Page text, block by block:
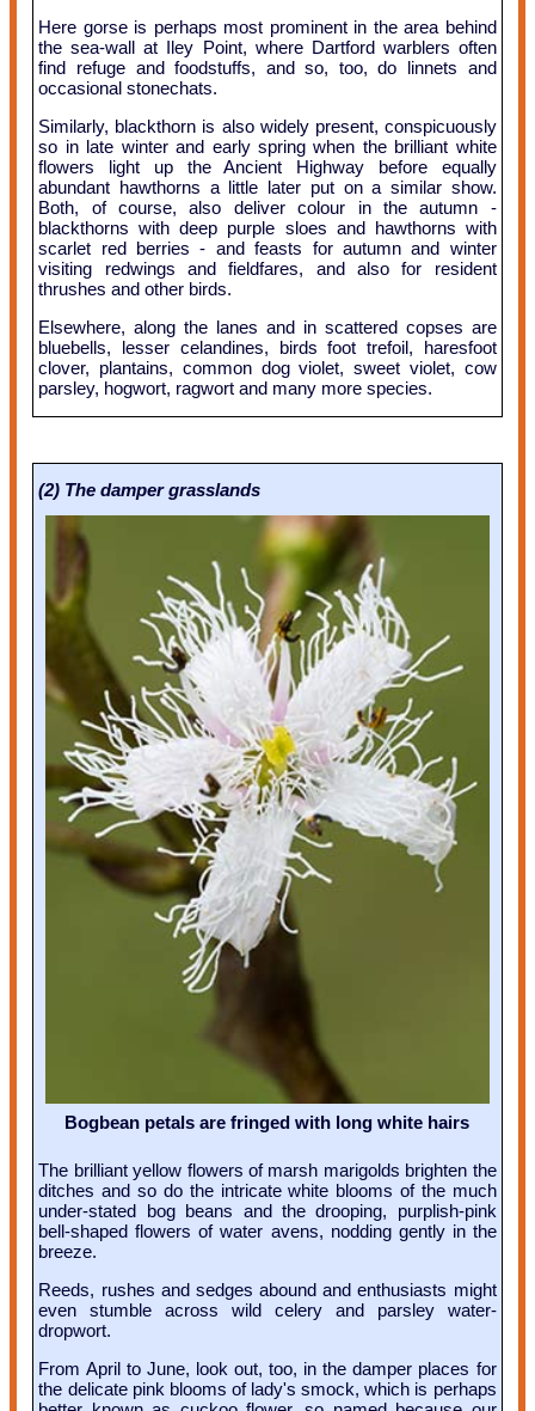
Here gorse is perhaps most prominent in the area behind
the sea-wall at Iley Point, where Dartford warblers often
find refuge and foodstuffs, and so, too, do linnets and
occasional stonechats.
Similarly, blackthorn is also widely present, conspicuously
so in late winter and early spring when the brilliant white
flowers light up the Ancient Highway before equally
abundant hawthorns a little later put on a similar show.
Both, of course, also deliver colour in the autumn -
blackthorns with deep purple sloes and hawthorns with
scarlet red berries - and feasts for autumn and winter
visiting redwings and fieldfares, and also for resident
thrushes and other birds.
Elsewhere, along the lanes and in scattered copses are
bluebells, lesser celandines, birds foot trefoil, haresfoot
clover, plantains, common dog violet, sweet violet, cow
parsley, hogwort, ragwort and many more species.
(2) The damper grasslands
Bogbean petals are fringed with long white hairs
The brilliant yellow flowers of marsh marigolds brighten the
ditches and so do the intricate white blooms of the much
under-stated bog beans and the drooping, purplish-pink
bell-shaped flowers of water avens, nodding gently in the
breeze.
Reeds, rushes and sedges abound and enthusiasts might
even stumble across wild celery and parsley water-
dropwort.
From April to June, look out, too, in the damper places for
the delicate pink blooms of lady's smock, which is perhaps